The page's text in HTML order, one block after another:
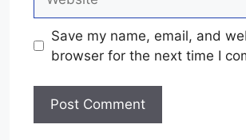
Save my name, email, and
browser for the next time I